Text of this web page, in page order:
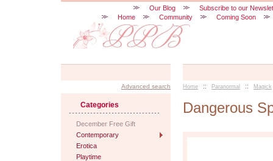
Dangerous
Categories
December Free Gift
Contemporary
Erotica
Playtime
Subscribe to our
Our Blog
Coming Soon
Community
Home
Advanced search Home :: Paranormal :: Magick